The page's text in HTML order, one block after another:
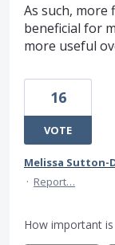
As such, more
beneficial for
more useful
16
VOTE
Melissa Sutton-
· Report…
How important